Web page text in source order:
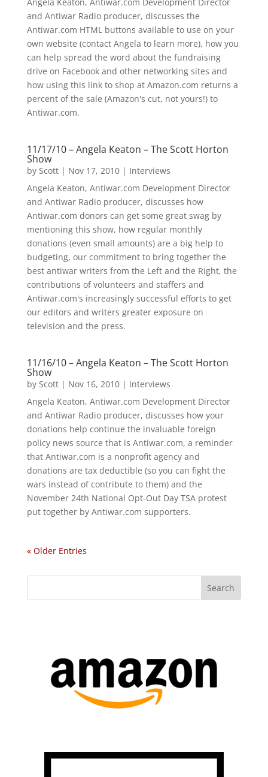
and Antiwar Radio producer, discusses the
Antiwar.com HTML buttons available to use on your
own website (contact Angela to learn more), how you
can help spread the word about the fundraising
drive on Facebook and other networking sites and
how using this link to shop at Amazon.com returns a
percent of the sale (Amazon's cut, not yours!) to
Antiwar.com.
11/17/10 – Angela Keaton – The Scott Horton
Show
by Scott| Nov 17, 2010| Interviews
Angela Keaton, Antiwar.com Development Director
and Antiwar Radio producer, discusses how
Antiwar.com donors can get some great swag by
mentioning this show, how regular monthly
donations (even small amounts) are a big help to
budgeting, our commitment to bring together the
best antiwar writers from the Left and the Right, the
contributions of volunteers and staffers and
Antiwar.com's increasingly successful efforts to get
our editors and writers greater exposure on
television and the press.
11/16/10 – Angela Keaton – The Scott Horton
Show
by Scott| Nov 16, 2010| Interviews
Angela Keaton, Antiwar.com Development Director
and Antiwar Radio producer, discusses how your
donations help continue the invaluable foreign
policy news source that is Antiwar.com, a reminder
that Antiwar.com is a nonprofit agency and
donations are tax deductible (so you can fight the
wars instead of contribute to them) and the
November 24th National Opt-Out Day TSA protest
put together by Antiwar.com supporters.
« Older Entries